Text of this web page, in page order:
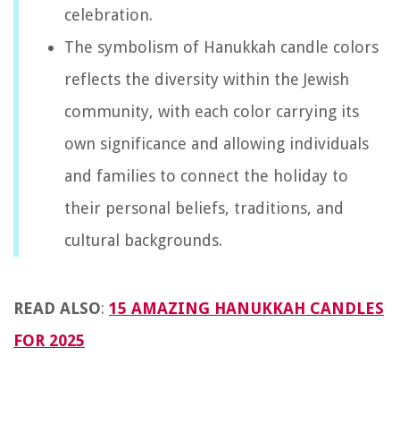
celebration.
The symbolism of Hanukkah candle colors
reflects the diversity within the Jewish
community, with each color carrying its
own significance and allowing individuals
and families to connect the holiday to
their personal beliefs, traditions, and
cultural backgrounds.
READ ALSO: 15 AMAZING HANUKKAH CANDLES
FOR 2025